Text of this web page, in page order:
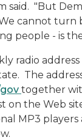
said. "But
cannot turn
people - is
radio
The
together
on the Web
MP3